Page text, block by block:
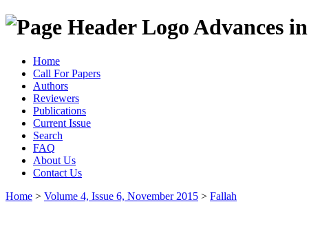
Advances
Home
Call For Papers
Authors
Reviewers
Publications
Current Issue
Search
FAQ
About Us
Contact Us
Home > Volume 4, Issue 6, November 2015 > Fallah